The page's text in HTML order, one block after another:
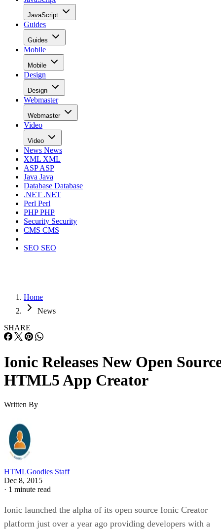
JavaScript
Guides
Guides
Mobile
Mobile
Design
Design
Webmaster
Webmaster
Video
Video
News News
XML XML
ASPASP
Java Java
Database Database
.NET .NET
Perl Perl
PHPPHP
Security Security
CMS CMS
SEO SEO
Home
News
SHARE
Ionic Releases New Open
HTML5 App Creator
Written By
HTMLGoodies Staff
Dec 8, 2015
· 1 minute read
Ionic launched the alpha of its open source Ionic Creator
platform just over a year ago providing developers with a